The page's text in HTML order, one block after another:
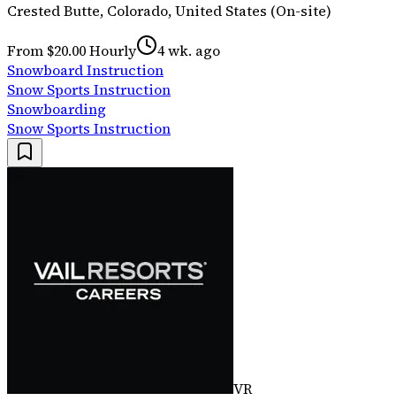
Crested Butte, Colorado, United States (On-site)
From $20.00 Hourly
4 wk. ago
Snowboard Instruction
Snow Sports Instruction
Snowboarding
Snow Sports Instruction
VR